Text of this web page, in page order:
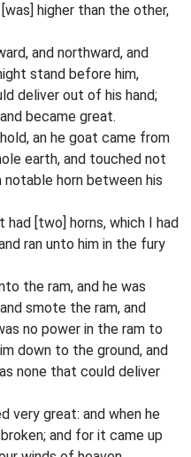
higher than the other,
and northward, and
stand before him,
deliver out of his hand;
became great.
an he goat came from
earth, and touched not
notable horn between his
[two] horns, which I had
ran unto him in the fury
the ram, and he was
smote the ram, and
no power in the ram to
down to the ground, and
none that could deliver
very great: and when he
and for it came up